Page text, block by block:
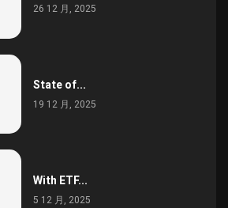
26 12 月, 2025
State of...
19 12 月, 2025
With ETF...
5 12 月, 2025